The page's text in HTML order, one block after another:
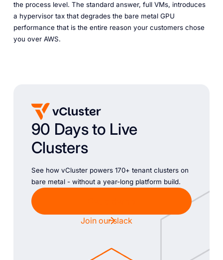
the process level. The standard answer, full VMs, introduces
a hypervisor tax that degrades the bare metal GPU
performance that is the entire reason your customers chose
you over AWS.
90 Days to Live
Clusters
See how vCluster powers 170+ tenant clusters on
bare metal - without a year-long platform build.
Join our slack